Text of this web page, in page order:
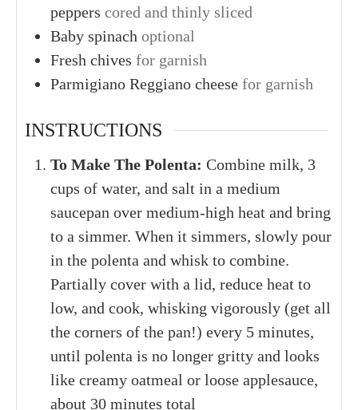
peppers cored and thinly sliced
Baby spinach optional
Fresh chives for garnish
Parmigiano Reggiano cheese for garnish
INSTRUCTIONS
To Make The Polenta: Combine milk, 3
cups of water, and salt in a medium
saucepan over medium-high heat and bring
to a simmer. When it simmers, slowly pour
in the polenta and whisk to combine.
Partially cover with a lid, reduce heat to
low, and cook, whisking vigorously (get all
the corners of the pan!) every 5 minutes,
until polenta is no longer gritty and looks
like creamy oatmeal or loose applesauce,
about 30 minutes total